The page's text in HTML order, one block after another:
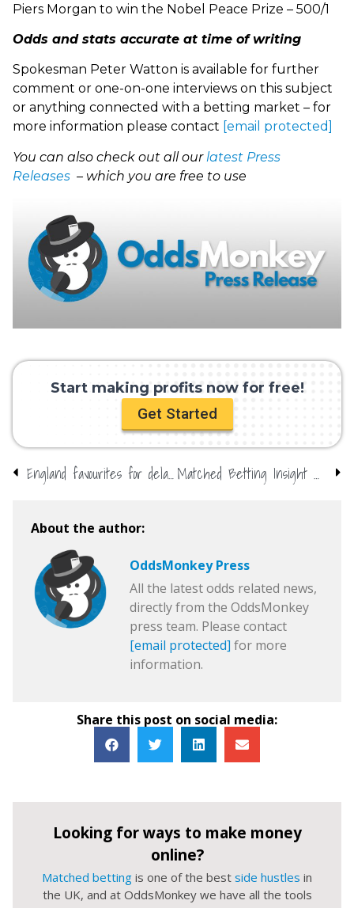
Piers Morgan to win the Nobel Peace Prize – 500/1
Odds and stats accurate at time of writing
Spokesman Peter Watton is available for further
comment or one-on-one interviews on this subject
or anything connected with a betting market – for
more information please contact [email protected]
You can also check out all ourlatest Press
Releases – which you are free to use
Start making profits now for free!
Get Started
England favourites for delayed Euros Matched Betting Insight with OddsMonkey – Matched Betting still possible and profitable in the crisis
About the author:
OddsMonkey Press
All the latest odds related news,
directly from the OddsMonkey
press team. Please contact
[email protected] for more
information.
Share this post on social media:
Looking for ways to make money
online?
Matched betting is one of the best side hustles in
the UK, and at OddsMonkey we have all the tools